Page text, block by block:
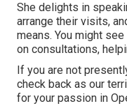
She delights in
arrange their visits,
means. You might
on consultations,
If you are not
check back as our
for your passion in